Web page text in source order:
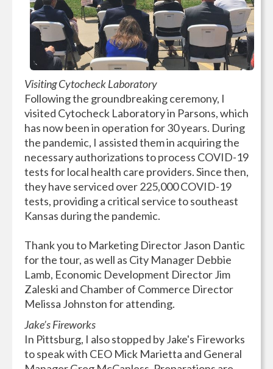
Visiting Cytocheck Laboratory
Following the groundbreaking ceremony, I
visited Cytocheck Laboratory in Parsons, which
has now been in operation for 30 years. During
the pandemic, I assisted them in acquiring the
necessary authorizations to process COVID-19
tests for local health care providers. Since then,
they have serviced over 225,000 COVID-19
tests, providing a critical service to southeast
Kansas during the pandemic.
Thank you to Marketing Director Jason Dantic
for the tour, as well as City Manager Debbie
Lamb, Economic Development Director Jim
Zaleski and Chamber of Commerce Director
Melissa Johnston for attending.
Jake’s Fireworks
In Pittsburg, I also stopped by Jake's Fireworks
to speak with CEO Mick Marietta and General